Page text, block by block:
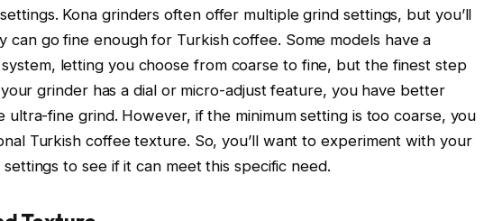
Kona grinders often offer multiple grind settings, but you’ll
can go fine enough for Turkish coffee. Some models have a
letting you choose from coarse to fine, but the finest step
grinder has a dial or micro-adjust feature, you have better
ultra-fine grind. However, if the minimum setting is too coarse, you
Turkish coffee texture. So, you’ll want to experiment with your
settings to see if it can meet this specific need.